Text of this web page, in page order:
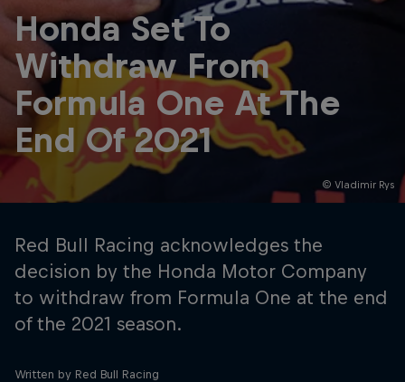
Hospitality Podcast
© Vladimir Rys
Honda Set To
Withdraw From
Formula One At The
End Of 2021
Red Bull Racing acknowledges the
decision by the Honda Motor Company
to withdraw from Formula One at the end
of the 2021 season.
Written by Red Bull Racing